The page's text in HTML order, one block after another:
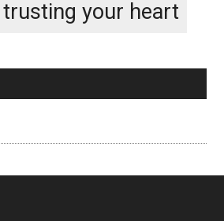
trusting your heart